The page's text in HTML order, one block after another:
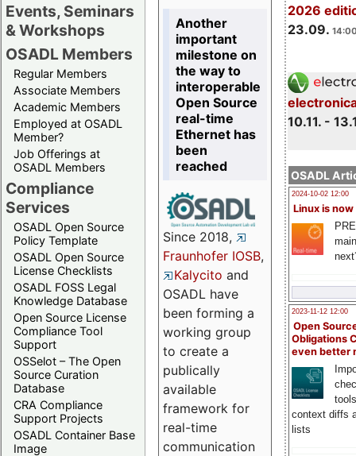
Events, Seminars
& Workshops
OSADL Members
Regular Members
Associate Members
Academic Members
Employed at OSADL
Member?
Job Offerings at
OSADL Members
Compliance
Services
OSADL Open Source
Policy Template
OSADL Open Source
License Checklists
OSADL FOSS Legal
Knowledge Database
Open Source License
Compliance Tool
Support
OSSelot – The Open
Source Curation
Database
CRA Compliance
Support Projects
OSADL Container Base
Image
2026
23.09.
10.11. -
OSADL
2024-10-02 12:00
Linux is now
2023-11-12 12:00
Open
Obligations
even better
context diffs
lists
Another
important
milestone on
the way to
interoperable
Open Source
real-time
Ethernet has
been
reached
Since 2018,
Fraunhofer IOSB,
Kalycito and
OSADL have
been forming a
working group
to create a
publically
available
framework for
real-time
communication